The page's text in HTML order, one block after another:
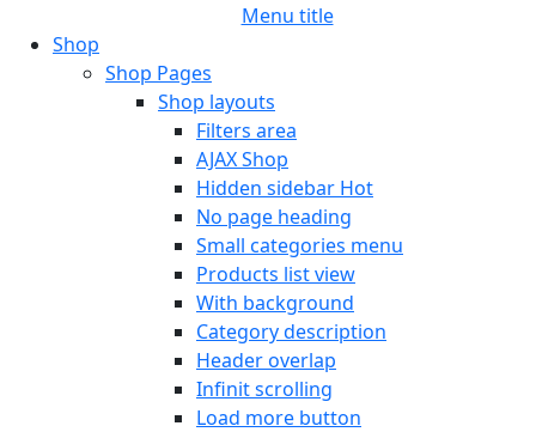
Menu title
Shop
Shop Pages
Shop layouts
Filters area
AJAX Shop
Hidden sidebar Hot
No page heading
Small categories menu
Products list view
With background
Category description
Header overlap
Infinit scrolling
Load more button